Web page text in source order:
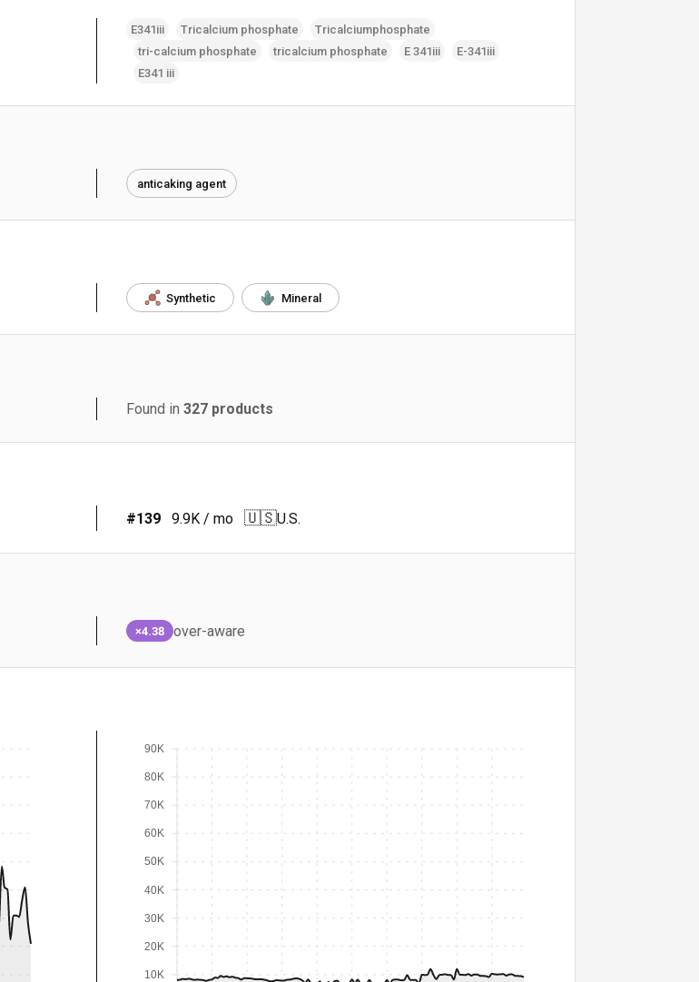
E341iii Tricalcium phosphate
Tricalciumphosphate
tri-calcium phosphate
tricalcium phosphate E 341iii
E-341iii
E341 iii
anticaking agent
Synthetic Mineral
Found in 327 products
#139 9.9K / mo 🇺🇸U.S.
×4.38 over-aware
10K
20K
30K
40K
50K
60K
70K
80K
90K